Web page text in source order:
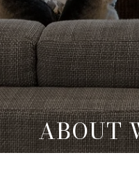
ABOUT